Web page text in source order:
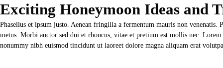
Exciting Honeymoon Ideas and
Phasellus et ipsum justo. Aenean fringilla a fermentum mauris non
metus. Morbi auctor sed dui et rhoncus, vitae et pretium est mollis nec.
nonummy nibh euismod tincidunt ut laoreet dolore magna aliquam erat